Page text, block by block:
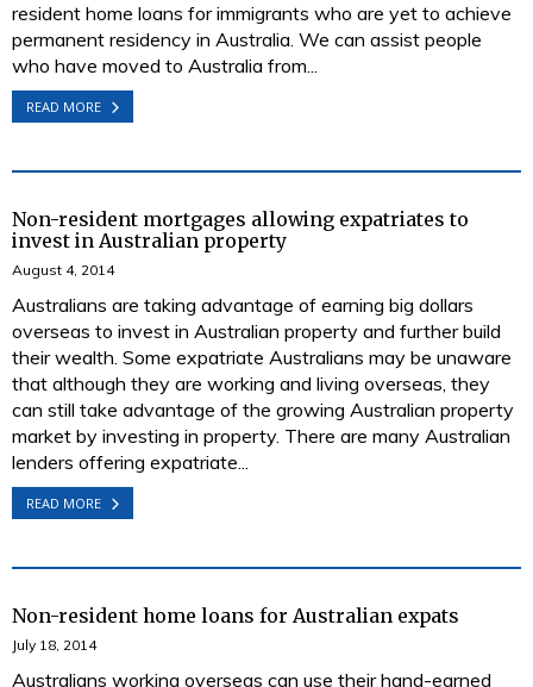
resident home loans for immigrants who are yet to achieve
permanent residency in Australia. We can assist people
who have moved to Australia from...
READ MORE
Non-resident mortgages allowing expatriates to
invest in Australian property
August 4, 2014
Australians are taking advantage of earning big dollars
overseas to invest in Australian property and further build
their wealth. Some expatriate Australians may be unaware
that although they are working and living overseas, they
can still take advantage of the growing Australian property
market by investing in property. There are many Australian
lenders offering expatriate...
READ MORE
Non-resident home loans for Australian expats
July 18, 2014
Australians working overseas can use their hand-earned